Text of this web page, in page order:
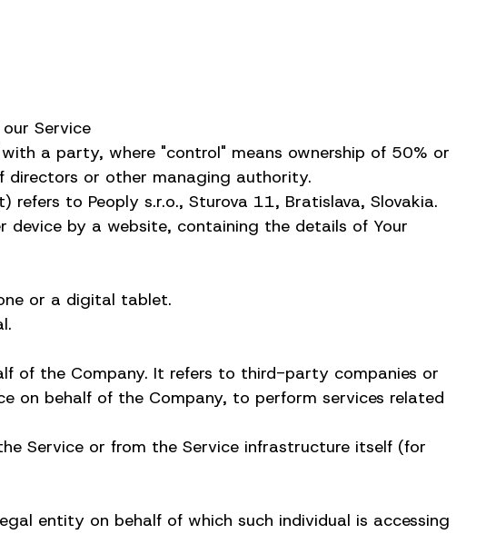
Service
a party, where "control" means ownership of 50% or
or other managing authority.
to Peoply s.r.o., Sturova 11, Bratislava, Slovakia.
device by a website, containing the details of Your
or a digital tablet.
of the Company. It refers to third-party companies or
on behalf of the Company, to perform services related
Service or from the Service infrastructure itself (for
entity on behalf of which such individual is accessing